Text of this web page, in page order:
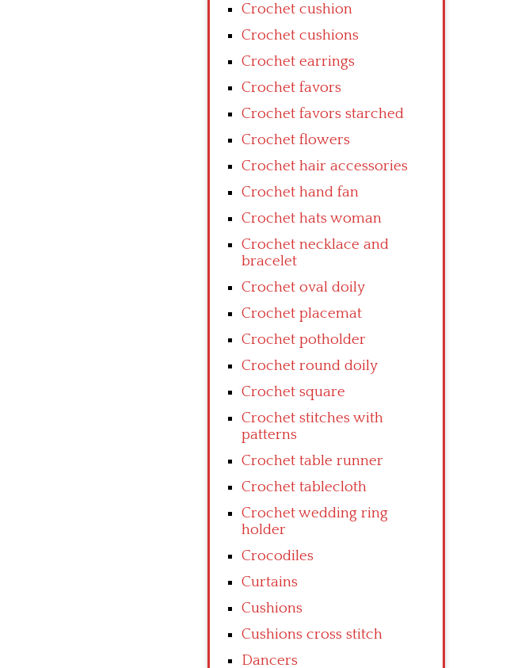
Crochet cushion
Crochet cushions
Crochet earrings
Crochet favors
Crochet favors starched
Crochet flowers
Crochet hair accessories
Crochet hand fan
Crochet hats woman
Crochet necklace and
bracelet
Crochet oval doily
Crochet placemat
Crochet potholder
Crochet round doily
Crochet square
Crochet stitches with
patterns
Crochet table runner
Crochet tablecloth
Crochet wedding ring
holder
Crocodiles
Curtains
Cushions
Cushions cross stitch
Dancers